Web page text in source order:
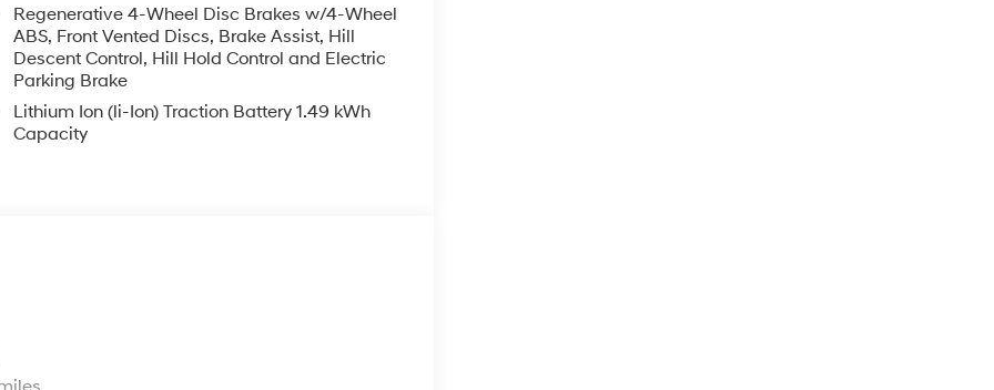
Regenerative 4-Wheel Disc Brakes w/4-Wheel
ABS, Front Vented Discs, Brake Assist, Hill
Descent Control, Hill Hold Control and Electric
Parking Brake
Lithium Ion (li-Ion) Traction Battery 1.49 kWh
Capacity